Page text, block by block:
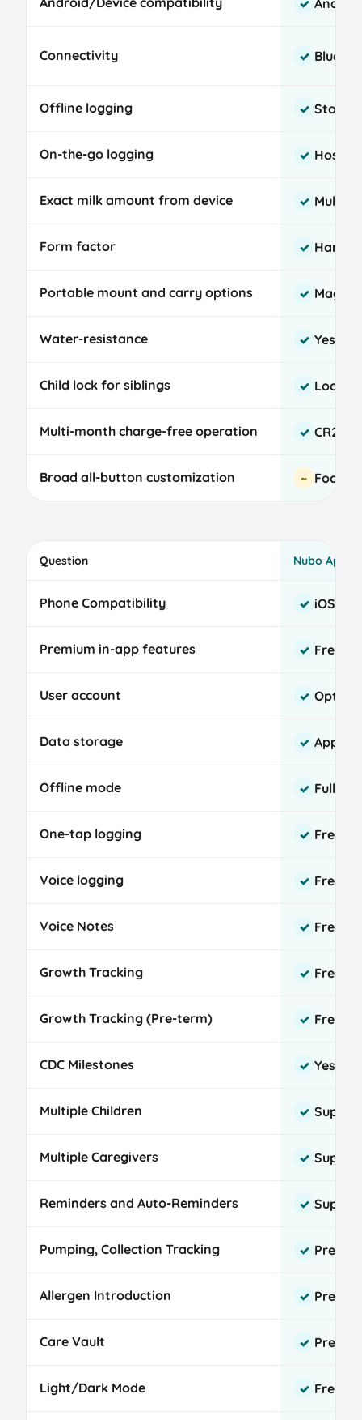
✓
Connectivity ✓
Offline logging ✓ Stores
On-the-go logging ✓
Exact milk amount from device ✓ Multi-
Form factor ✓
Portable mount and carry options ✓
Water-resistance ✓ Yes
Child lock for siblings ✓ Locks
Multi-month charge-free operation ✓
Broad all-button customization ~
and
baby
app
Question Nubo App
Phone Compatibility ✓ iOS
Premium in-app features ✓ Free
User account ✓
Data storage ✓ App
Offline mode ✓ Fully
One-tap logging ✓ Free,
Voice logging ✓ Free,
Voice Notes ✓ Free,
Growth Tracking ✓ Free
Growth Tracking (Pre-term) ✓ Free
CDC Milestones ✓ Yes
Multiple Children ✓
Multiple Caregivers ✓
Reminders and Auto-Reminders ✓
Pumping, Collection Tracking ✓
Allergen Introduction ✓
Care Vault ✓
Light/Dark Mode ✓ Free